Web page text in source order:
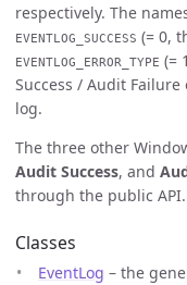
respectively. The
EVENTLOG_SUCCESS (= 0,
EVENTLOG_ERROR_TYPE (=
Success / Audit
log.
The three other
Audit Success, and
through the public API.
Classes
EventLog – the